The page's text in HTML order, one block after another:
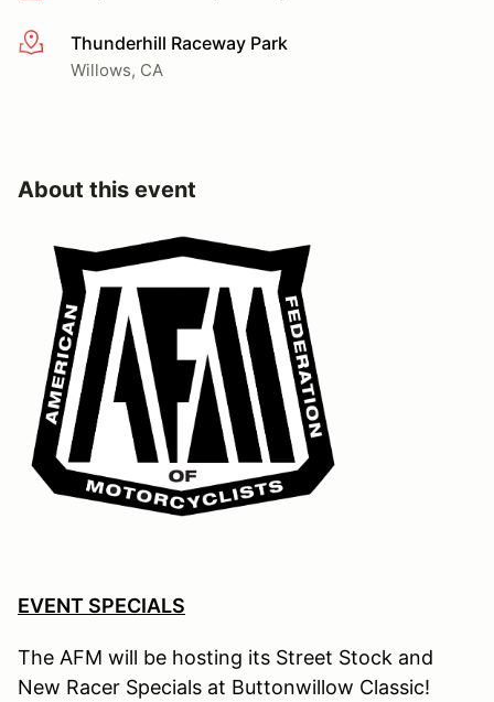
More infoThunderhill Raceway Park
Willows, CA
About this event
EVENT SPECIALS
The AFM will be hosting its Street Stock and
New Racer Specials at Buttonwillow Classic!